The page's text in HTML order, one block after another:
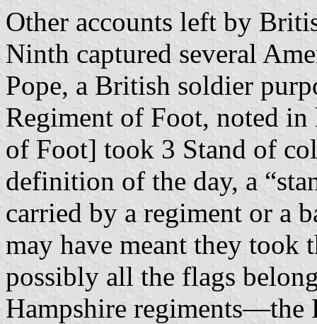
Other accounts left by
Ninth captured several
Pope, a British soldier
Regiment of Foot, noted
of Foot] took 3 Stand of
definition of the day, a
carried by a regiment or a
may have meant they took
possibly all the flags
Hampshire regiments—the